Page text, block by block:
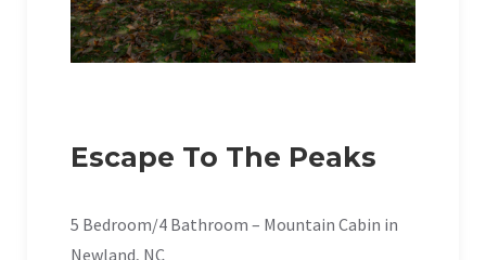
Escape To The Peaks
5 Bedroom/4 Bathroom – Mountain Cabin in
Newland, NC